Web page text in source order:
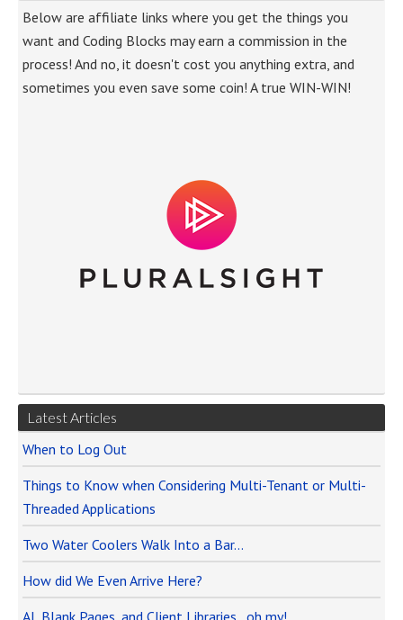
Below are affiliate links where you get the things you
want and Coding Blocks may earn a commission in the
process! And no, it doesn't cost you anything extra, and
sometimes you even save some coin! A true WIN-WIN!
Latest Articles
When to Log Out
Things to Know when Considering Multi-Tenant or Multi-
Threaded Applications
Two Water Coolers Walk Into a Bar…
How did We Even Arrive Here?